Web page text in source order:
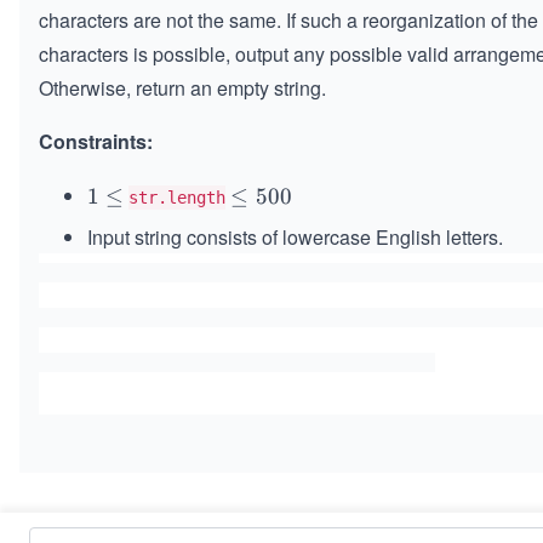
characters are not the same. If such a reorganization of the
characters is possible, output any possible valid
Otherwise, return an empty string.
Constraints:
1
\l
e
1 ≤ str.length \l
q
≤ 500
Input string consists of lowercase English letters.